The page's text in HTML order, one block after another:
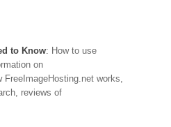
to Know: How to use
on
FreeImageHosting.net works,
reviews of